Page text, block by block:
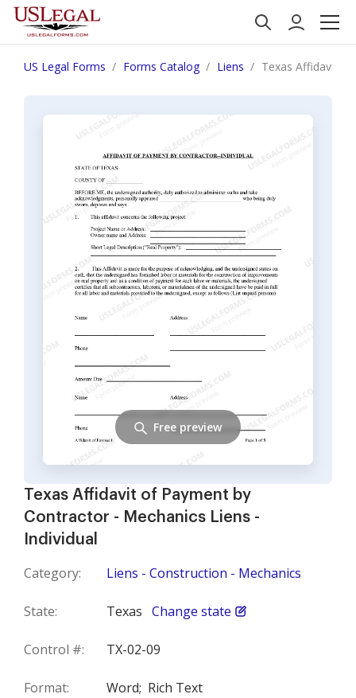
US Legal Forms Forms Catalog Liens Texas Affidavit of
Texas Affidavit of Payment by
Contractor - Mechanics Liens -
Individual
Category: Liens - Construction - Mechanics
State: Texas Change state
Control #: TX-02-09
Format: Word; Rich Text
Free preview